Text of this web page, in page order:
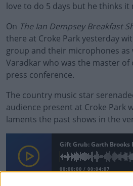
love to do 5 days but he thinks
On The Ian Dempsey Breakfast
there at Croke Park yesterday
group and their microphones as
Varadkar who was the master
press conference.
The country music star
audience present at Croke Park
laments the past shows in the
Gift Grub: Garth Brooks
00:00:00 / 00:04:07